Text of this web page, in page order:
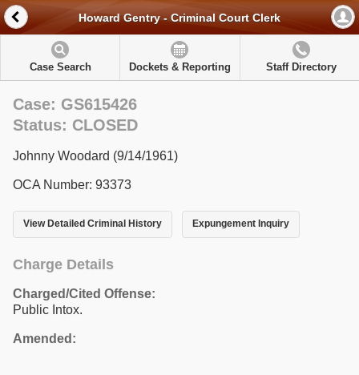
Howard Gentry - Criminal Court Clerk
Case Search Dockets & Reporting Staff Directory
Case: GS615426
Status: CLOSED
Johnny Woodard (9/14/1961)
OCA Number: 93373
View Detailed Criminal History Expungement Inquiry
Charge Details
Charged/Cited Offense:
Public Intox.
Amended: